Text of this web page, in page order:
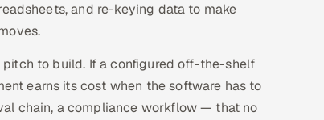
and re-keying data to make
to build. If a configured off-the-shelf
earns its cost when the software has to
chain, a compliance workflow — that no